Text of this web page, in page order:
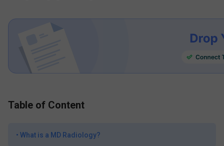
Table of Content
• What is a MD Radiology?